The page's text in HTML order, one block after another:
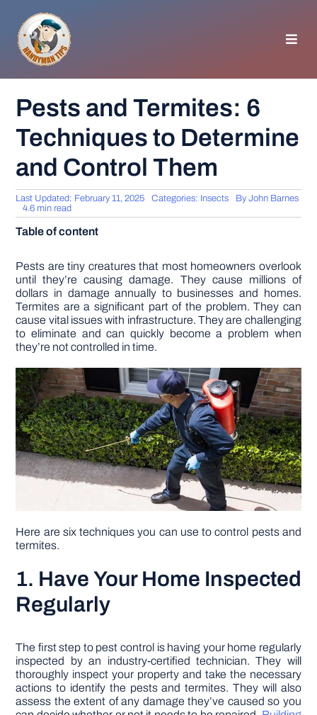
content
GENERAL TIPS
HOME IMPROVEMENT
WOODWORKING
APPLIANCES
GARDEN
DIY PROJECTS
TOOLS
Pests and Termites: 6
Techniques to Determine
and Control Them
Last Updated: February 11, 2025 Categories: Insects ByJohn Barnes
4.6 min read
Table of content
Pests are tiny creatures that most homeowners overlook
until they’re causing damage. They cause millions of
dollars in damage annually to businesses and homes.
Termites are a significant part of the problem. They can
cause vital issues with infrastructure. They are challenging
to eliminate and can quickly become a problem when
they’re not controlled in time.
Here are six techniques you can use to control pests and
termites.
1. Have Your Home Inspected
Regularly
The first step to pest control is having your home regularly
inspected by an industry-certified technician. They will
thoroughly inspect your property and take the necessary
actions to identify the pests and termites. They will also
assess the extent of any damage they’ve caused so you